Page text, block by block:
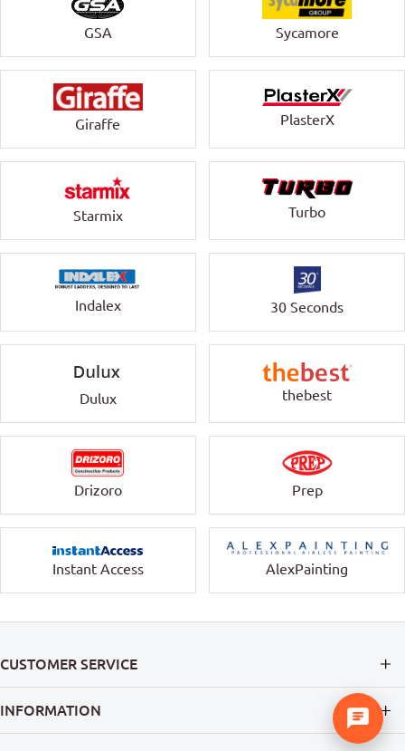
GSA Sycamore
Giraffe PlasterX
Starmix Turbo
Indalex 30 Seconds
Dulux thebest
Drizoro Prep
Instant Access AlexPainting
CUSTOMER SERVICE
INFORMATION